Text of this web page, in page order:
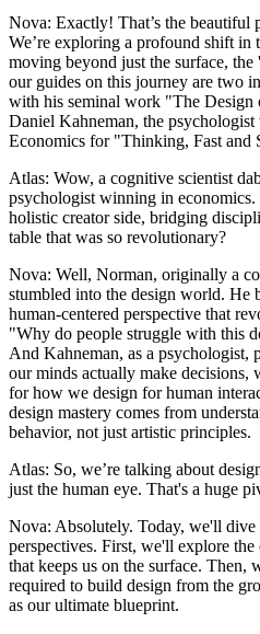
Nova: Exactly! That’s the beautiful
We’re exploring a profound shift in
moving beyond just the surface,
our guides on this journey are two
with his seminal work "The Design
Daniel Kahneman, the
Economics for "Thinking, Fast and
Atlas: Wow, a cognitive scientist
psychologist winning in economics.
holistic creator side, bridging
table that was so revolutionary?
Nova: Well, Norman, originally a
stumbled into the design world. He
human-centered perspective that
"Why do people struggle with this
And Kahneman, as a psychologist,
our minds actually make
for how we design for human
design mastery comes from
behavior, not just artistic principles.
Atlas: So, we’re talking about
just the human eye. That's a huge
Nova: Absolutely. Today, we'll
perspectives. First, we'll explore
that keeps us on the surface. Then,
required to build design from the
as our ultimate blueprint.